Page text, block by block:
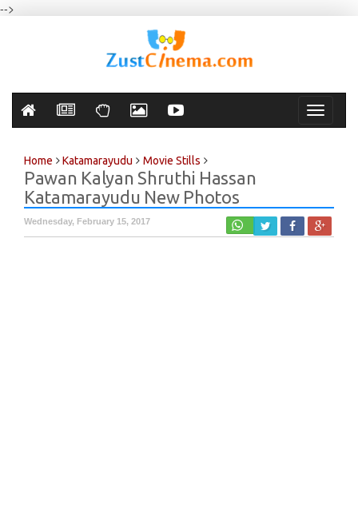
-->
Toggle
Home Katamarayudu Movie Stills
Pawan Kalyan Shruthi Hassan
Katamarayudu New Photos
Wednesday, February 15, 2017